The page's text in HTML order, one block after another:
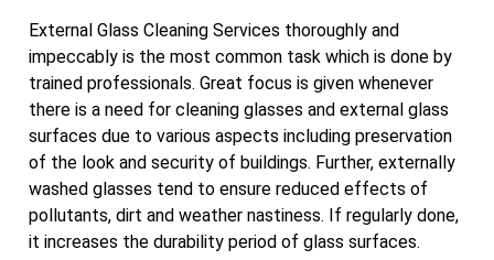
External Glass Cleaning Services thoroughly and
impeccably is the most common task which is done by
trained professionals. Great focus is given whenever
there is a need for cleaning glasses and external glass
surfaces due to various aspects including preservation
of the look and security of buildings. Further, externally
washed glasses tend to ensure reduced effects of
pollutants, dirt and weather nastiness. If regularly done,
it increases the durability period of glass surfaces.